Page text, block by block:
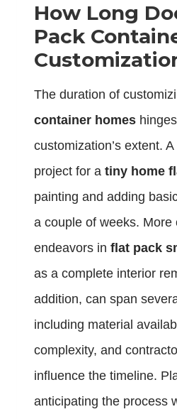
How Long
Pack
The duration of
container homes
customization’s extent.
project for a tiny home
painting and adding
a couple of weeks. More
endeavors in flat pack
as a complete interior
addition, can span
including material
complexity, and
influence the timeline.
anticipating the process